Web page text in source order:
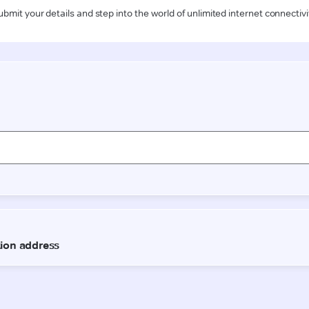
your details and step into the world of unlimited internet